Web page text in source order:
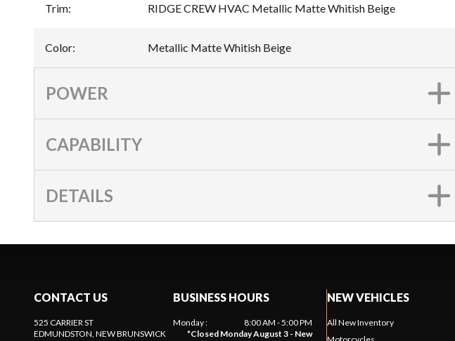
Trim: RIDGE CREW HVAC Metallic Matte Whitish Beige
Color: Metallic Matte Whitish Beige
POWER
CAPABILITY
DETAILS
CONTACT US
525 CARRIER ST
EDMUNDSTON , NEW BRUNSWICK
BUSINESS HOURS
Monday:
8:00 AM - 5:00 PM
*Closed Monday August 3 - New
NEW VEHICLES
All New Inventory